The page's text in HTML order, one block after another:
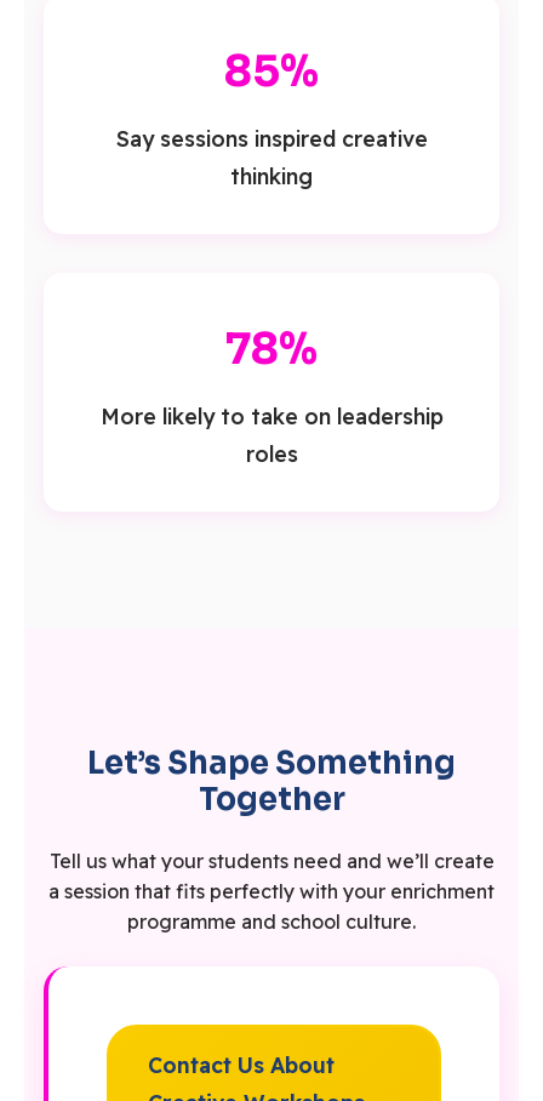
85%
Say sessions inspired creative
thinking
78%
More likely to take on leadership
roles
Let’s Shape Something
Together
Tell us what your students need and we’ll create
a session that fits perfectly with your enrichment
programme and school culture.
Contact Us About